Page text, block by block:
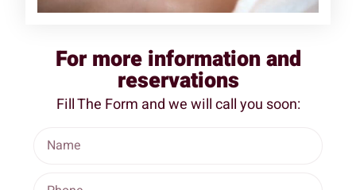
For more information and
reservations
Fill The Form and we will call you soon: